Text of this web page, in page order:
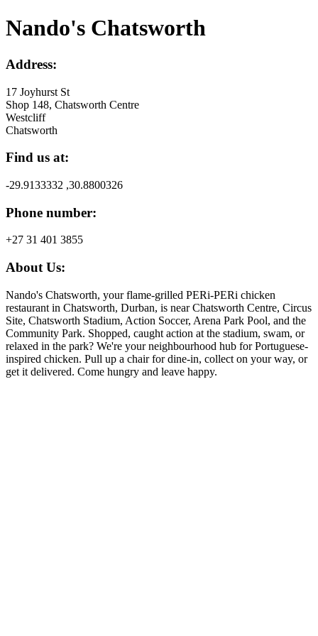
Nando's Chatsworth
Address:
17 Joyhurst St
Shop 148, Chatsworth Centre
Westcliff
Chatsworth
Find us at:
-29.9133332 ,30.8800326
Phone number:
+27 31 401 3855
About Us:
Nando's Chatsworth, your flame-grilled PERi-PERi chicken
restaurant in Chatsworth, Durban, is near Chatsworth Centre, Circus
Site, Chatsworth Stadium, Action Soccer, Arena Park Pool, and the
Community Park. Shopped, caught action at the stadium, swam, or
relaxed in the park? We're your neighbourhood hub for Portuguese-
inspired chicken. Pull up a chair for dine-in, collect on your way, or
get it delivered. Come hungry and leave happy.